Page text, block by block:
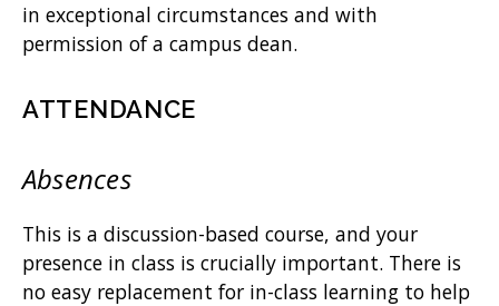
in exceptional circumstances and with
permission of a campus dean.
ATTENDANCE
Absences
This is a discussion-based course, and your
presence in class is crucially important. There is
no easy replacement for in-class learning to help